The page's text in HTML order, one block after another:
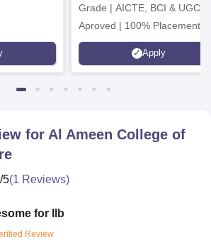
Grade | AICTE, BCI & UGC
Aproved | 100% Placement
Support | Merit-based
Scholarships
Apply
for Al Ameen College of
/5(1 Reviews)
for llb
Review